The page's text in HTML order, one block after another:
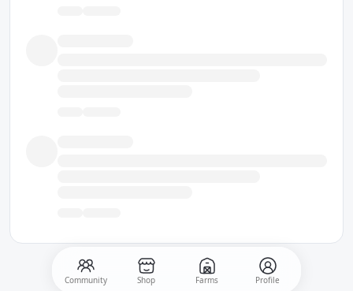
Community Shop Farms Profile